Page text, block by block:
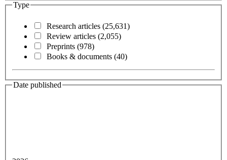
Type
Research articles (25,631)
Review articles (2,055)
Preprints (978)
Books & documents (40)
Date published